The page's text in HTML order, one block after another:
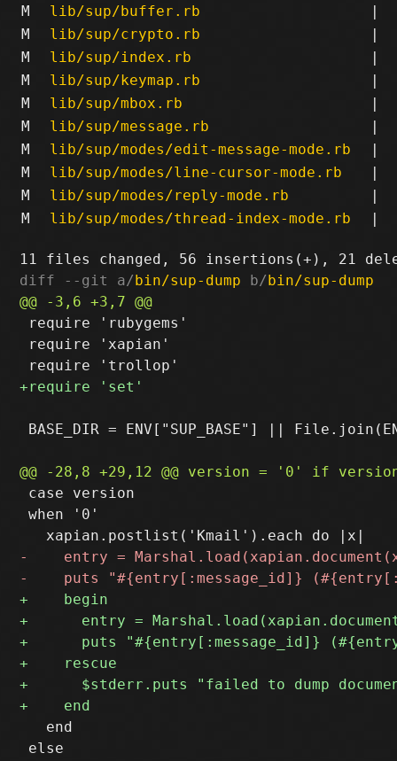
M
lib/sup/buffer.rb
|
M
lib/sup/crypto.rb
|
M
lib/sup/index.rb
|
M
lib/sup/keymap.rb
|
M
lib/sup/mbox.rb
|
M
lib/sup/message.rb
|
M
lib/sup/modes/edit-message-mode.rb
|
M
lib/sup/modes/line-cursor-mode.rb
|
M
lib/sup/modes/reply-mode.rb
|
M
lib/sup/modes/thread-index-mode.rb |
diff --git a/bin/sup-dump b/bin/sup-dump
require 'rubygems'
require 'xapian'
BASE_DIR = ENV["SUP_BASE"] ||
case version
when '0'
   end
else